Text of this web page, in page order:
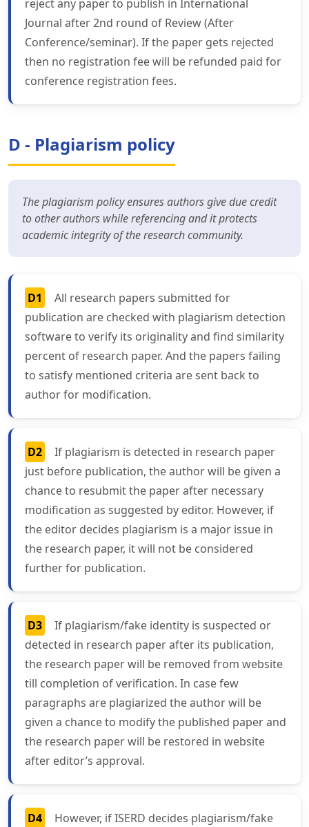
reject any paper to publish in International
Journal after 2nd round of Review (After
Conference/seminar). If the paper gets rejected
then no registration fee will be refunded paid for
conference registration fees.
D - Plagiarism policy
The plagiarism policy ensures authors give due credit
to other authors while referencing and it protects
academic integrity of the research community.
D1
All research papers submitted for
publication are checked with plagiarism detection
software to verify its originality and find similarity
percent of research paper. And the papers failing
to satisfy mentioned criteria are sent back to
author for modification.
D2
If plagiarism is detected in research paper
just before publication, the author will be given a
chance to resubmit the paper after necessary
modification as suggested by editor. However, if
the editor decides plagiarism is a major issue in
the research paper, it will not be considered
further for publication.
D3
If plagiarism/fake identity is suspected or
detected in research paper after its publication,
the research paper will be removed from website
till completion of verification. In case few
paragraphs are plagiarized the author will be
given a chance to modify the published paper and
the research paper will be restored in website
after editor’s approval.
D4
However, if ISERD decides plagiarism/fake